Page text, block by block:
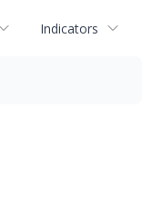
Indicators